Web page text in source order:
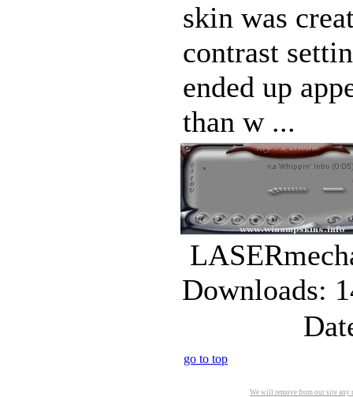
skin was
contrast
ended up
than w ...
Downloads:
go to top
We will remove from our site